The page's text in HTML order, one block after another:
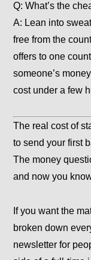
Q: What’s the
A: Lean into
free from the
offers to one
someone’s
cost under a few
The real cost of
to send your first
The money
and now you
If you want the
broken down
newsletter for